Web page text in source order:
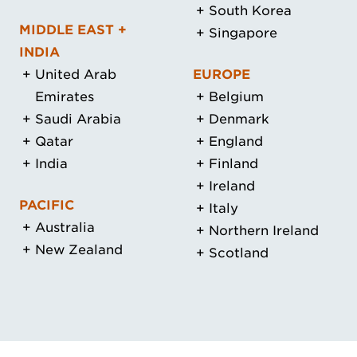
MIDDLE EAST +
INDIA
United Arab
Emirates
Saudi Arabia
Qatar
India
PACIFIC
Australia
New Zealand
South Korea
Singapore
EUROPE
Belgium
Denmark
England
Finland
Ireland
Italy
Northern Ireland
Scotland